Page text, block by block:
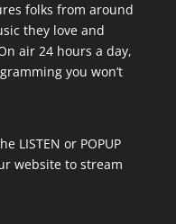
folks from around
they love and
air 24 hours a day,
you won’t
LISTEN or POPUP
website to stream